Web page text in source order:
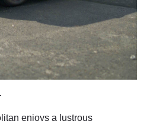
enjoys a lustrous